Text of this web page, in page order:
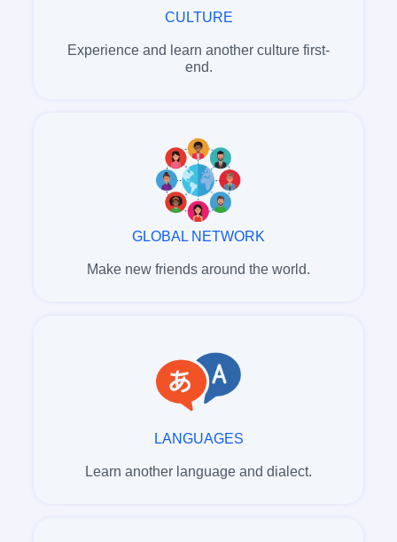
CULTURE
Experience and learn another culture first-
end.
GLOBAL NETWORK
Make new friends around the world.
LANGUAGES
Learn another language and dialect.